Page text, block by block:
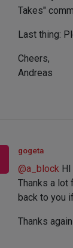
Takes"
Last thing:
Cheers,
Andreas
gogeta
@a_block
Thanks a lot
back to you
Thanks again